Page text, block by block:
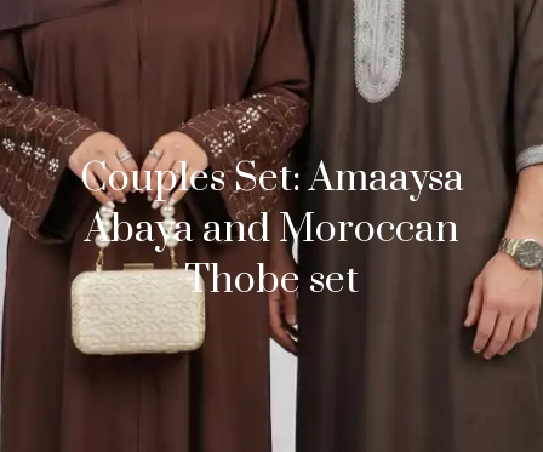
Couples Set: Amaaysa
Abaya and Moroccan
Thobe set